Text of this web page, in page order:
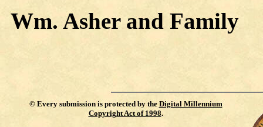
Wm. Asher and Family
© Every submission is protected by the Digital Millennium
Copyright Act of 1998.